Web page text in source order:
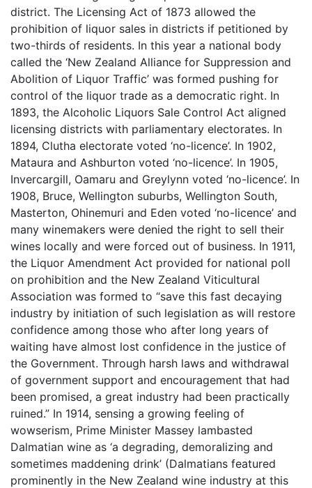
district. The Licensing Act of 1873 allowed the
prohibition of liquor sales in districts if petitioned by
two-thirds of residents. In this year a national body
called the ‘New Zealand Alliance for Suppression and
Abolition of Liquor Traffic’ was formed pushing for
control of the liquor trade as a democratic right. In
1893, the Alcoholic Liquors Sale Control Act aligned
licensing districts with parliamentary electorates. In
1894, Clutha electorate voted ‘no-licence’. In 1902,
Mataura and Ashburton voted ‘no-licence’. In 1905,
Invercargill, Oamaru and Greylynn voted ‘no-licence’. In
1908, Bruce, Wellington suburbs, Wellington South,
Masterton, Ohinemuri and Eden voted ‘no-licence’ and
many winemakers were denied the right to sell their
wines locally and were forced out of business. In 1911,
the Liquor Amendment Act provided for national poll
on prohibition and the New Zealand Viticultural
Association was formed to “save this fast decaying
industry by initiation of such legislation as will restore
confidence among those who after long years of
waiting have almost lost confidence in the justice of
the Government. Through harsh laws and withdrawal
of government support and encouragement that had
been promised, a great industry had been practically
ruined.” In 1914, sensing a growing feeling of
wowserism, Prime Minister Massey lambasted
Dalmatian wine as ‘a degrading, demoralizing and
sometimes maddening drink’ (Dalmatians featured
prominently in the New Zealand wine industry at this